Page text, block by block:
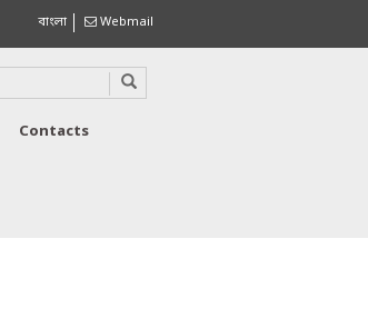
বাংলা Webmail
Contacts